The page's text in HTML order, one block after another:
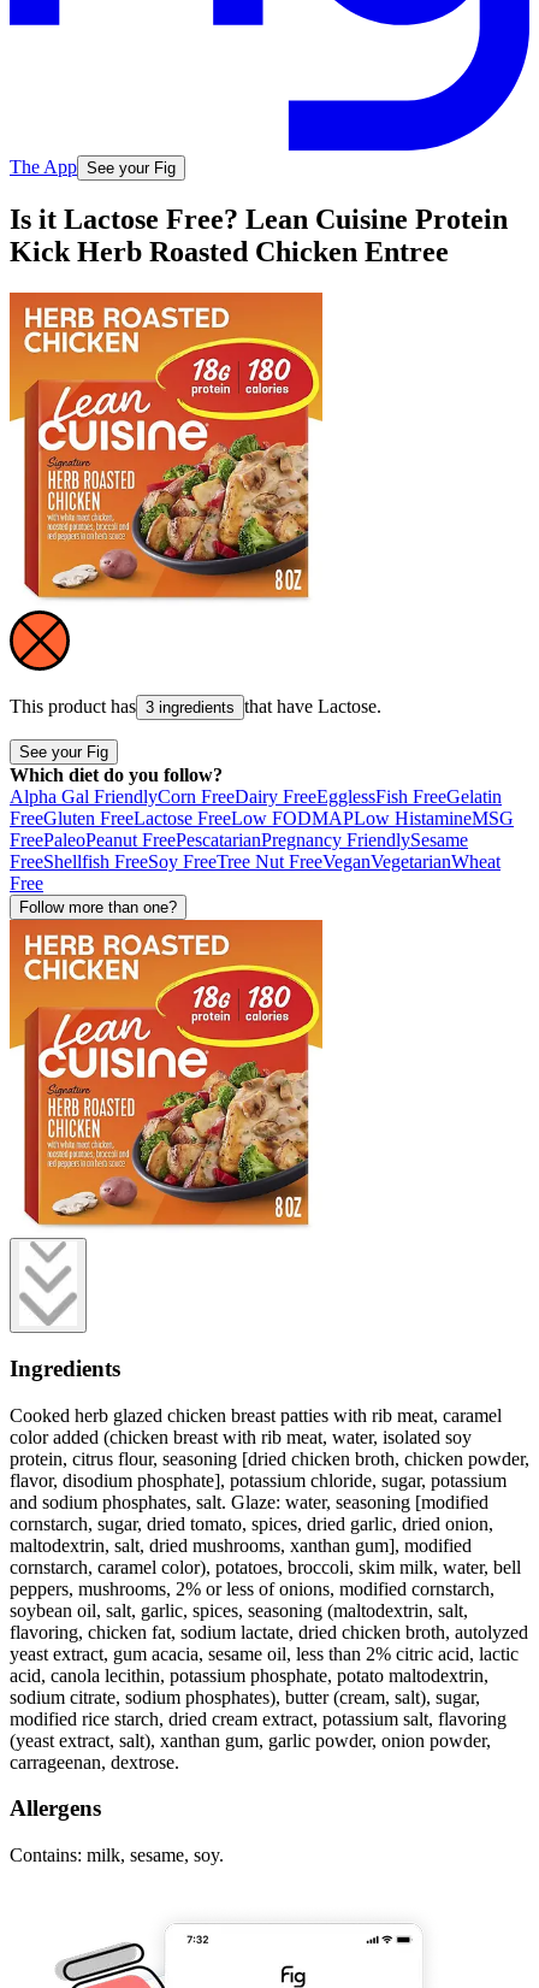
The App See your Fig
Is it Lactose Free? Lean Cuisine Protein
Kick Herb Roasted Chicken Entree
This product has 3 ingredients that have Lactose.
See your Fig
Which diet do you follow?
Alpha Gal FriendlyCorn FreeDairy FreeEgglessFish FreeGelatin
FreeGluten FreeLactose FreeLow FODMAPLow HistamineMSG
FreePaleoPeanut FreePescatarianPregnancy FriendlySesame
FreeShellfish FreeSoy FreeTree Nut FreeVeganVegetarianWheat
Free
Follow more than one?
Ingredients
Cooked herb glazed chicken breast patties with rib meat, caramel
color added (chicken breast with rib meat, water, isolated soy
protein, citrus flour, seasoning [dried chicken broth, chicken powder,
flavor, disodium phosphate], potassium chloride, sugar, potassium
and sodium phosphates, salt. Glaze: water, seasoning [modified
cornstarch, sugar, dried tomato, spices, dried garlic, dried onion,
maltodextrin, salt, dried mushrooms, xanthan gum], modified
cornstarch, caramel color), potatoes, broccoli, skim milk, water, bell
peppers, mushrooms, 2% or less of onions, modified cornstarch,
soybean oil, salt, garlic, spices, seasoning (maltodextrin, salt,
flavoring, chicken fat, sodium lactate, dried chicken broth, autolyzed
yeast extract, gum acacia, sesame oil, less than 2% citric acid, lactic
acid, canola lecithin, potassium phosphate, potato maltodextrin,
sodium citrate, sodium phosphates), butter (cream, salt), sugar,
modified rice starch, dried cream extract, potassium salt, flavoring
(yeast extract, salt), xanthan gum, garlic powder, onion powder,
carrageenan, dextrose.
Allergens
Contains: milk, sesame, soy.